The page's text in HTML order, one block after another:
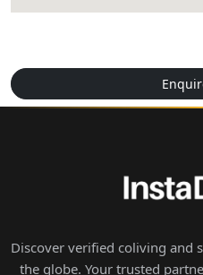
Discover verified coliving and
the globe. Your trusted